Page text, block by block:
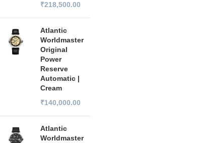
₹218,500.00
Atlantic
Worldmaster
Original
Power
Reserve
Automatic |
Cream
₹140,000.00
Atlantic
Worldmaster